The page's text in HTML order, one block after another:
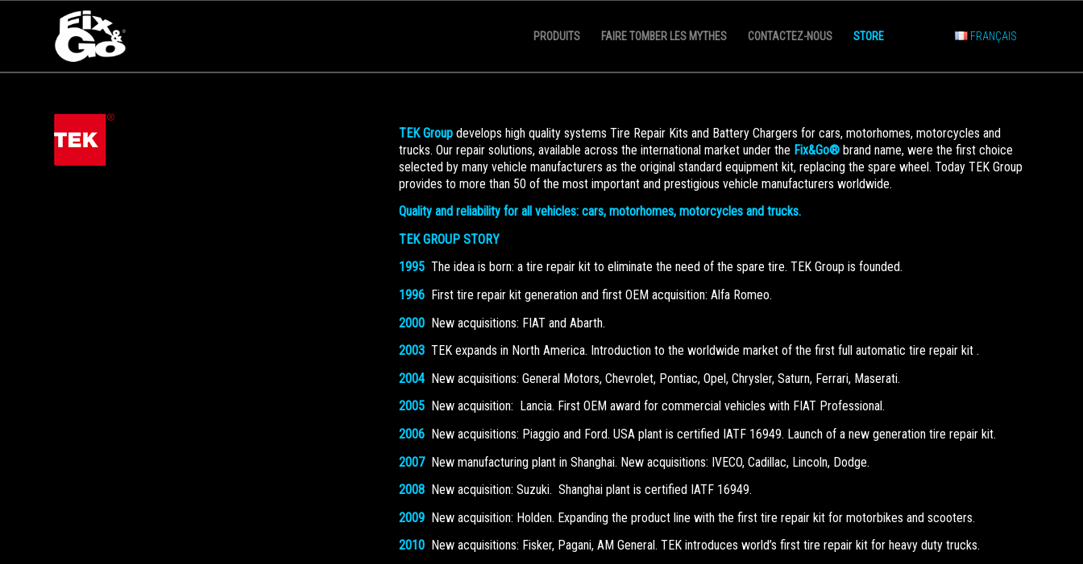
PRODUITS FAIRE TOMBER LES MYTHES CONTACTEZ-NOUS STORE FRANÇAIS
TEK Groupdevelops high quality systems Tire Repair Kits and Battery Chargers for cars, motorhomes, motorcycles and
trucks. Our repair solutions, available across the international market under the Fix&Go®brand name, were the first choice
selected by many vehicle manufacturers as the original standard equipment kit, replacing the spare wheel. Today TEK Group
provides to more than 50 of the most important and prestigious vehicle manufacturers worldwide.
Quality and reliability for all vehicles: cars, motorhomes, motorcycles and trucks.
TEK GROUP STORY
1995 The idea is born: a tire repair kit to eliminate the need of the spare tire. TEK Group is founded.
1996 First tire repair kit generation and first OEM acquisition: Alfa Romeo.
2000 New acquisitions: FIAT and Abarth.
2003 TEK expands in North America. Introduction to the worldwide market of the first full automatic tire repair kit .
2004 New acquisitions: General Motors, Chevrolet, Pontiac, Opel, Chrysler, Saturn, Ferrari, Maserati.
2005 New acquisition: Lancia. First OEM award for commercial vehicles with FIAT Professional.
2006 New acquisitions: Piaggio and Ford. USA plant is certified IATF 16949. Launch of a new generation tire repair kit.
2007 New manufacturing plant in Shanghai. New acquisitions: IVECO, Cadillac, Lincoln, Dodge.
2008 New acquisition: Suzuki. Shanghai plant is certified IATF 16949.
2009 New acquisition: Holden. Expanding the product line with the first tire repair kit for motorbikes and scooters.
2010 New acquisitions: Fisker, Pagani, AM General. TEK introduces world’s first tire repair kit for heavy duty trucks.